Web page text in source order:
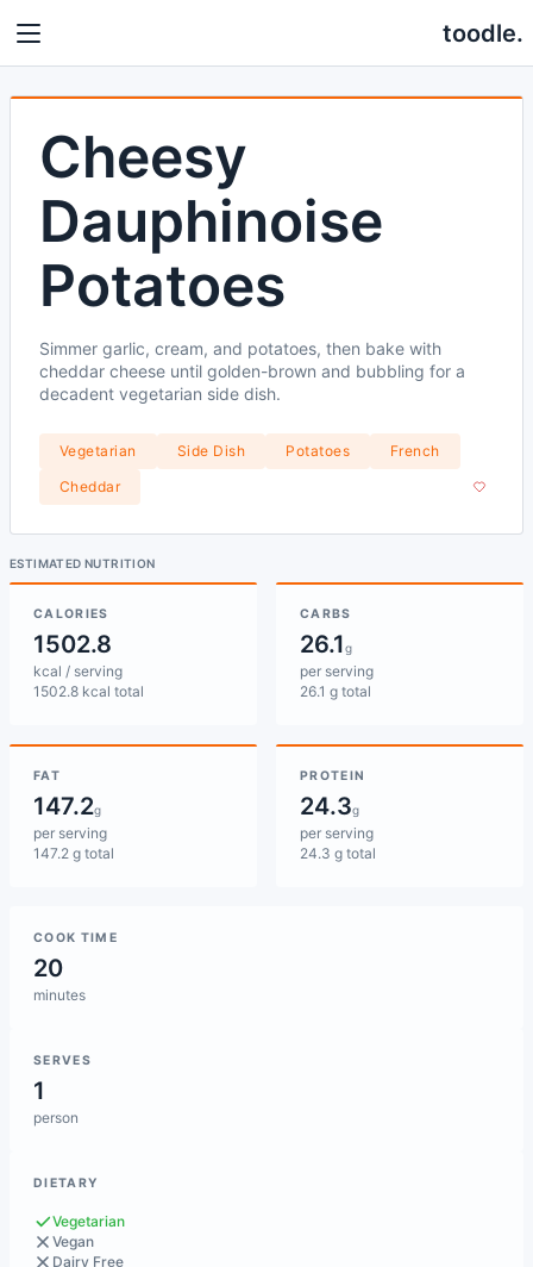
toodle.
Cheesy
Dauphinoise
Potatoes
Simmer garlic, cream, and potatoes, then bake with
cheddar cheese until golden-brown and bubbling for a
decadent vegetarian side dish.
Vegetarian Side Dish Potatoes
French
Cheddar
ESTIMATED NUTRITION
CALORIES
1502.8
kcal / serving
1502.8 kcal total
CARBS
26.1g
per serving
26.1 g total
FAT
147.2g
per serving
147.2 g total
PROTEIN
24.3g
per serving
24.3 g total
COOK TIME
20
minutes
SERVES
1
person
DIETARY
Vegetarian
Vegan
Dairy Free